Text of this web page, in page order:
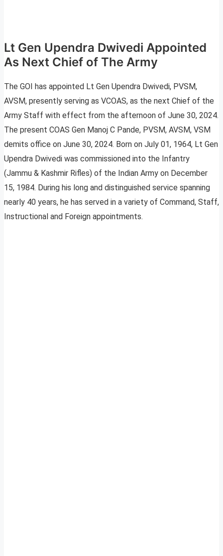
Lt Gen Upendra Dwivedi Appointed
As Next Chief of The Army
The GOI has appointed Lt Gen Upendra Dwivedi, PVSM,
AVSM, presently serving as VCOAS, as the next Chief of the
Army Staff with effect from the afternoon of June 30, 2024.
The present COAS Gen Manoj C Pande, PVSM, AVSM, VSM
demits office on June 30, 2024. Born on July 01, 1964, Lt Gen
Upendra Dwivedi was commissioned into the Infantry
(Jammu & Kashmir Rifles) of the Indian Army on December
15, 1984. During his long and distinguished service spanning
nearly 40 years, he has served in a variety of Command, Staff,
Instructional and Foreign appointments.